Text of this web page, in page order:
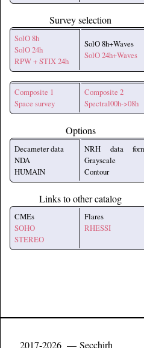
Survey selection
SolO 8h
SolO 24h
RPW + STIX 24h
SolO 8h+Waves
SolO 24h+Waves
Composite 1
Space survey
Composite 2
Spectral00h->08h
Options
Decameter data
NDA
HUMAIN
NRH data
Grayscale
Contour
Links to other catalog
CMEs
SOHO
STEREO
Flares
RHESSI
2017-2026 — Secchirh